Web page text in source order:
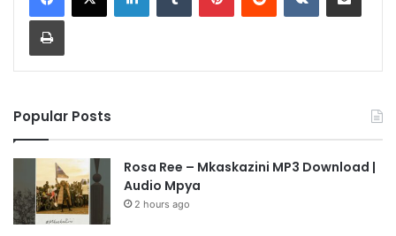
Print
Popular Posts
Rosa Ree – Mkaskazini MP3 Download |
Audio Mpya
2 hours ago